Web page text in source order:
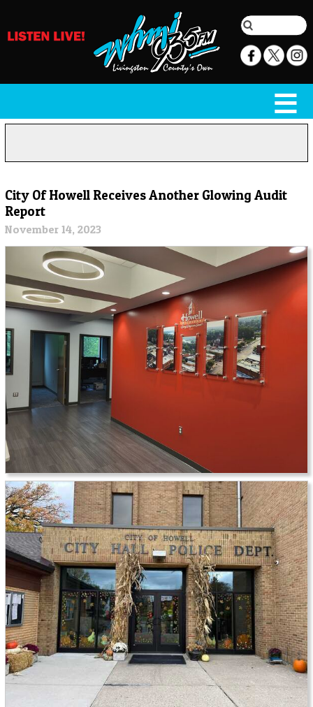
City Of Howell Receives Another Glowing Audit
Report
November 14, 2023